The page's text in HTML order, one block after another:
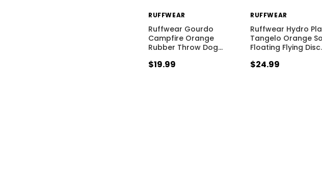
RUFFWEAR
Ruffwear Gourdo
Campfire Orange
Rubber Throw Dog…
$19.99
RUFFWEAR
Ruffwear Hydro
Tangelo Orange
Floating Flying Disc
$24.99